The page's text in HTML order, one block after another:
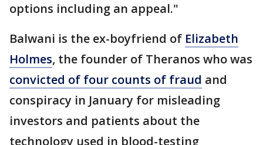
options including an appeal."
Balwani is the ex-boyfriend of Elizabeth
Holmes, the founder of Theranos who was
convicted of four counts of fraud and
conspiracy in January for misleading
investors and patients about the
technology used in blood-testing